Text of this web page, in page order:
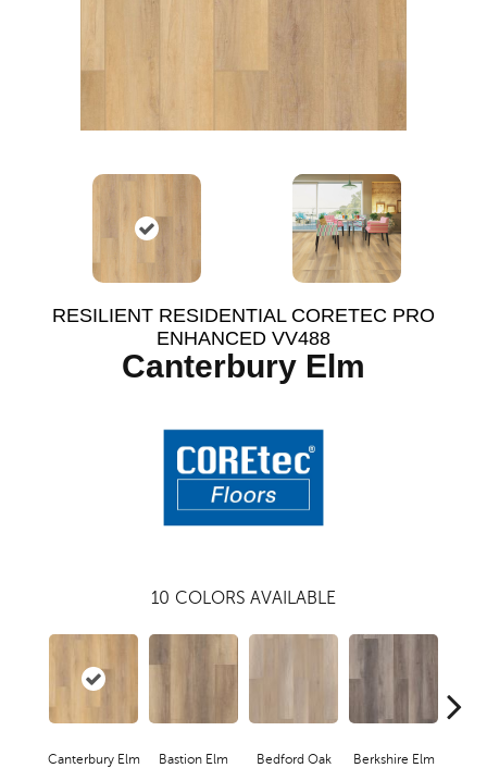
RESILIENT RESIDENTIAL CORETEC PRO
ENHANCED VV488
Canterbury Elm
10 COLORS AVAILABLE
Canterbury Elm Bastion Elm Bedford Oak Berkshire Elm